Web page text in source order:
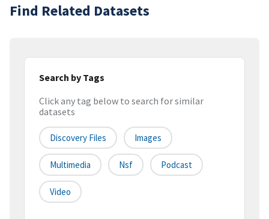
Find Related Datasets
Search by Tags
Click any tag below to search for similar
datasets
Discovery Files Images
Multimedia Nsf Podcast
Video